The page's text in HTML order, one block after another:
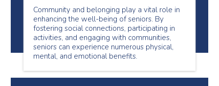
Community and belonging play a vital role in
enhancing the well-being of seniors. By
fostering social connections, participating in
activities, and engaging with communities,
seniors can experience numerous physical,
mental, and emotional benefits.